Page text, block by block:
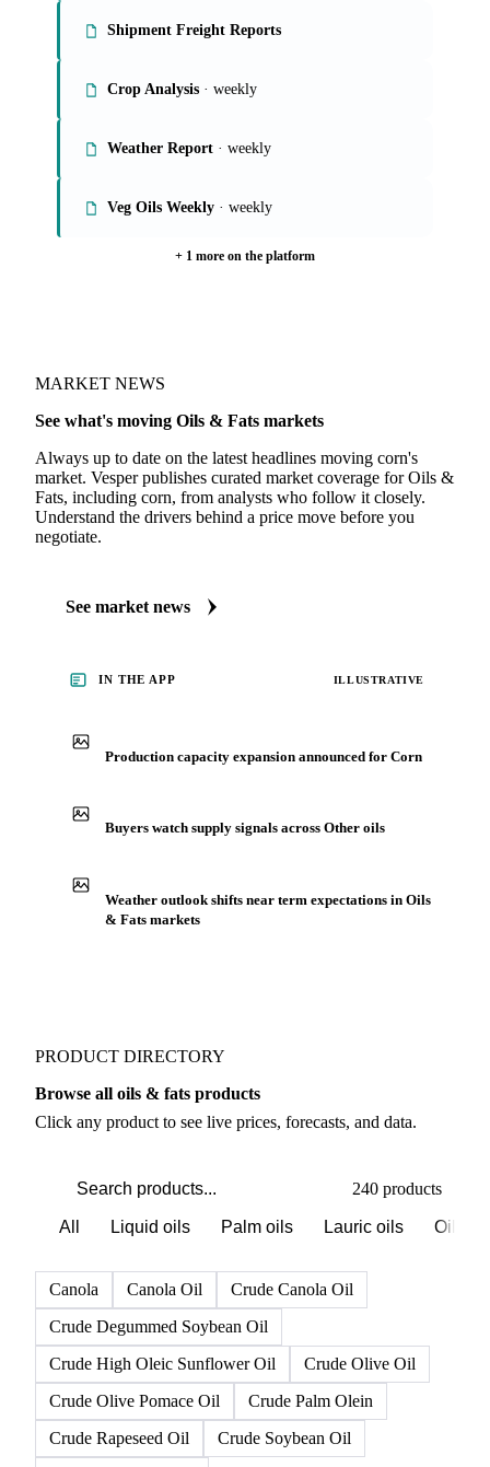
Shipment Freight Reports
Crop Analysis · weekly
Weather Report · weekly
Veg Oils Weekly · weekly
+ 1 more on the platform
MARKET NEWS
See what's moving Oils & Fats markets
Always up to date on the latest headlines moving corn's
market. Vesper publishes curated market coverage for Oils &
Fats, including corn, from analysts who follow it closely.
Understand the drivers behind a price move before you
negotiate.
See market news
IN THE APP ILLUSTRATIVE
Production capacity expansion announced for Corn
Buyers watch supply signals across Other oils
Weather outlook shifts near term expectations in Oils
& Fats markets
PRODUCT DIRECTORY
Browse all oils & fats products
Click any product to see live prices, forecasts, and data.
240 products
All Liquid oils Palm oils Lauric oils
Canola Canola Oil
Crude Canola Oil
Crude Degummed Soybean Oil
Crude High Oleic Sunflower Oil
Crude Olive Oil
Crude Olive Pomace Oil
Crude Palm Olein
Crude Rapeseed Oil
Crude Soybean Oil